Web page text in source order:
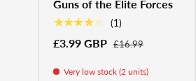
Guns of the Elite Forces
★★★★★ (1)
£3.99 GBP £16.99
Very low stock (2 units)